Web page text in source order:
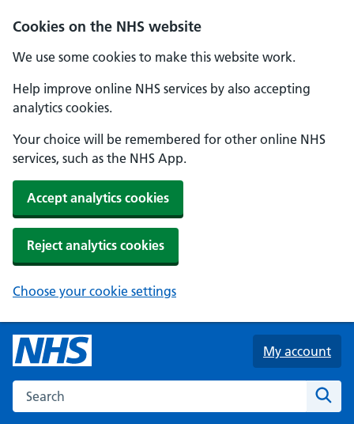
Cookies on the NHS website
We use some cookies to make this website work.
Help improve online NHS services by also accepting
analytics cookies.
Your choice will be remembered for other online NHS
services, such as the NHS App.
Accept analytics cookies
Reject analytics cookies
Choose your cookie settings
Skip to main content
My account
Search the NHS website